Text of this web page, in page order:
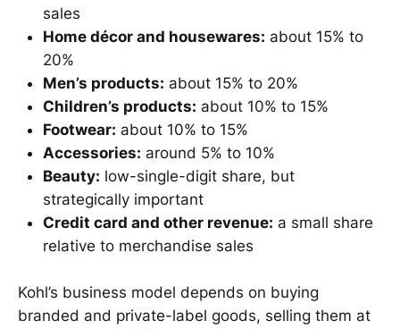
sales
Home décor and housewares: about 15% to
20%
Men’s products: about 15% to 20%
Children’s products: about 10% to 15%
Footwear: about 10% to 15%
Accessories: around 5% to 10%
Beauty: low-single-digit share, but
strategically important
Credit card and other revenue: a small share
relative to merchandise sales
Kohl’s business model depends on buying
branded and private-label goods, selling them at